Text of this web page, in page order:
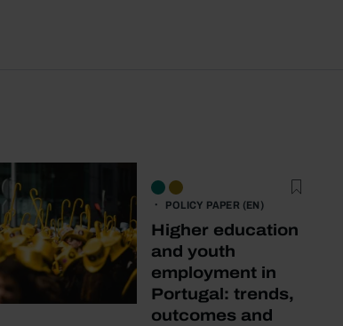
POLICY PAPER (EN)
Higher education
and youth
employment in
Portugal: trends,
outcomes and